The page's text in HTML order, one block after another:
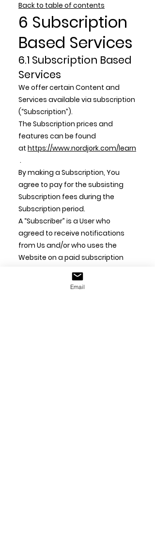
Back to table of contents
6 Subscription
Based Services
6.1 Subscription Based
Services
We offer certain Content and
Services available via subscription
(“Subscription”).
The Subscription prices and
features can be found
at https://www.nordjork.com/learn
.
By making a Subscription, You
agree to pay for the subsisting
Subscription fees during the
Subscription period.
A “Subscriber” is a User who
agreed to receive notifications
from Us and/or who uses the
Website on a paid subscription
Email